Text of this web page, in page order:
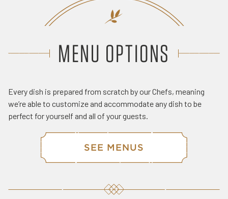
MENU OPTIONS
Every dish is prepared from scratch by our Chefs, meaning
we’re able to customize and accommodate any dish to be
perfect for yourself and all of your guests.
SEE MENUS